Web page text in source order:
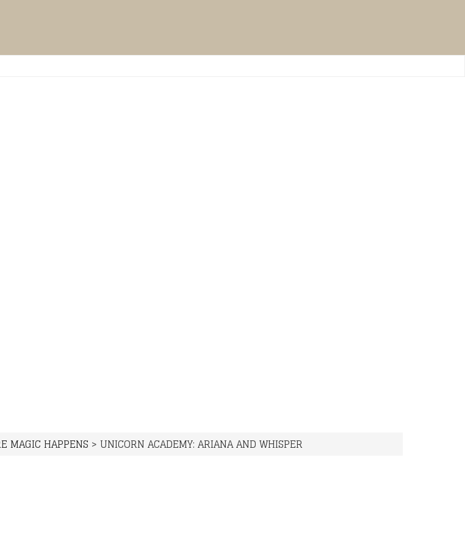
MAGIC HAPPENS > UNICORN ACADEMY: ARIANA AND WHISPER